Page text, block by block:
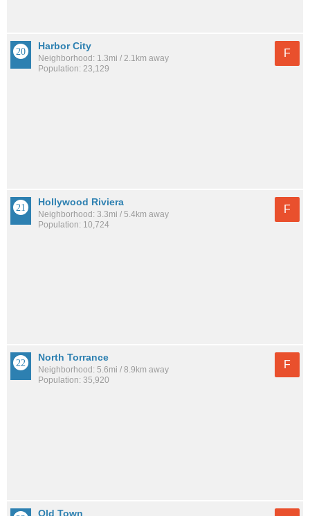
Harbor City
Neighborhood: 1.3mi / 2.1km away
Population: 23,129
F
Hollywood Riviera
Neighborhood: 3.3mi / 5.4km away
Population: 10,724
F
North Torrance
Neighborhood: 5.6mi / 8.9km away
Population: 35,920
F
Old Town